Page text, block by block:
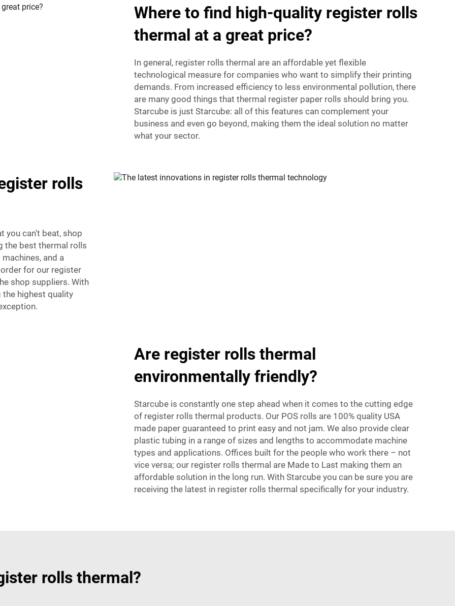
Where to find high-quality register rolls
thermal at a great price?
In general, register rolls thermal are an affordable yet flexible
technological measure for companies who want to simplify their printing
demands. From increased efficiency to less environmental pollution, there
are many good things that thermal register paper rolls should bring you.
Starcube is just Starcube: all of this features can complement your
business and even go beyond, making them the ideal solution no matter
what your sector.
rolls
you can't beat, shop
the best thermal rolls
and a
for our register
shop suppliers. With
the highest quality
Are register rolls thermal
environmentally friendly?
Starcube is constantly one step ahead when it comes to the cutting edge
of register rolls thermal products. Our POS rolls are 100% quality USA
made paper guaranteed to print easy and not jam. We also provide clear
plastic tubing in a range of sizes and lengths to accommodate machine
types and applications. Offices built for the people who work there – not
vice versa; our register rolls thermal are Made to Last making them an
affordable solution in the long run. With Starcube you can be sure you are
receiving the latest in register rolls thermal specifically for your industry.
rolls thermal?